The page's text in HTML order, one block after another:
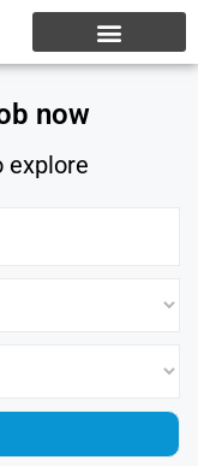
now
explore